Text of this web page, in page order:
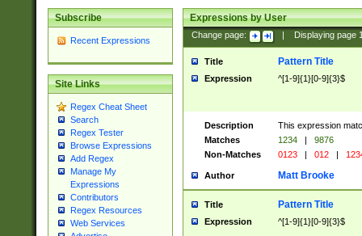
Subscribe
Recent Expressions
Site Links
Regex Cheat Sheet
Search
Regex Tester
Browse Expressions
Add Regex
Manage My
Expressions
Contributors
Regex Resources
Web Services
Expressions by User
Change page: Displaying page
Title Pattern Title
Expression ^[1-9]{1}[0-9]{3}$
Description
This expression
Matches
1234 |
9876
Non-Matches
0123 | 012 |
Author Matt Brooke
Title Pattern Title
Expression ^[1-9]{1}[0-9]{3}$